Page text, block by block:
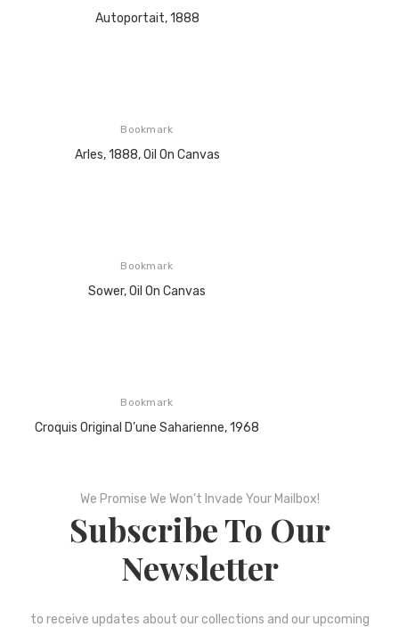
Autoportait, 1888
Bookmark
Arles, 1888, Oil On Canvas
Bookmark
Sower, Oil On Canvas
Bookmark
Croquis Original D’une Saharienne, 1968
We Promise We Won’t Invade Your Mailbox!
Subscribe To Our
Newsletter
to receive updates about our collections and our upcoming